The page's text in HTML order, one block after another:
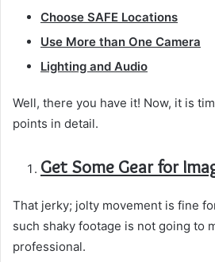
Choose SAFE Locations
Use More than One Camera
Lighting and Audio
Well, there you have it! Now, it is
points in detail.
Get Some Gear for
That jerky; jolty movement is fine
such shaky footage is not going to
professional.